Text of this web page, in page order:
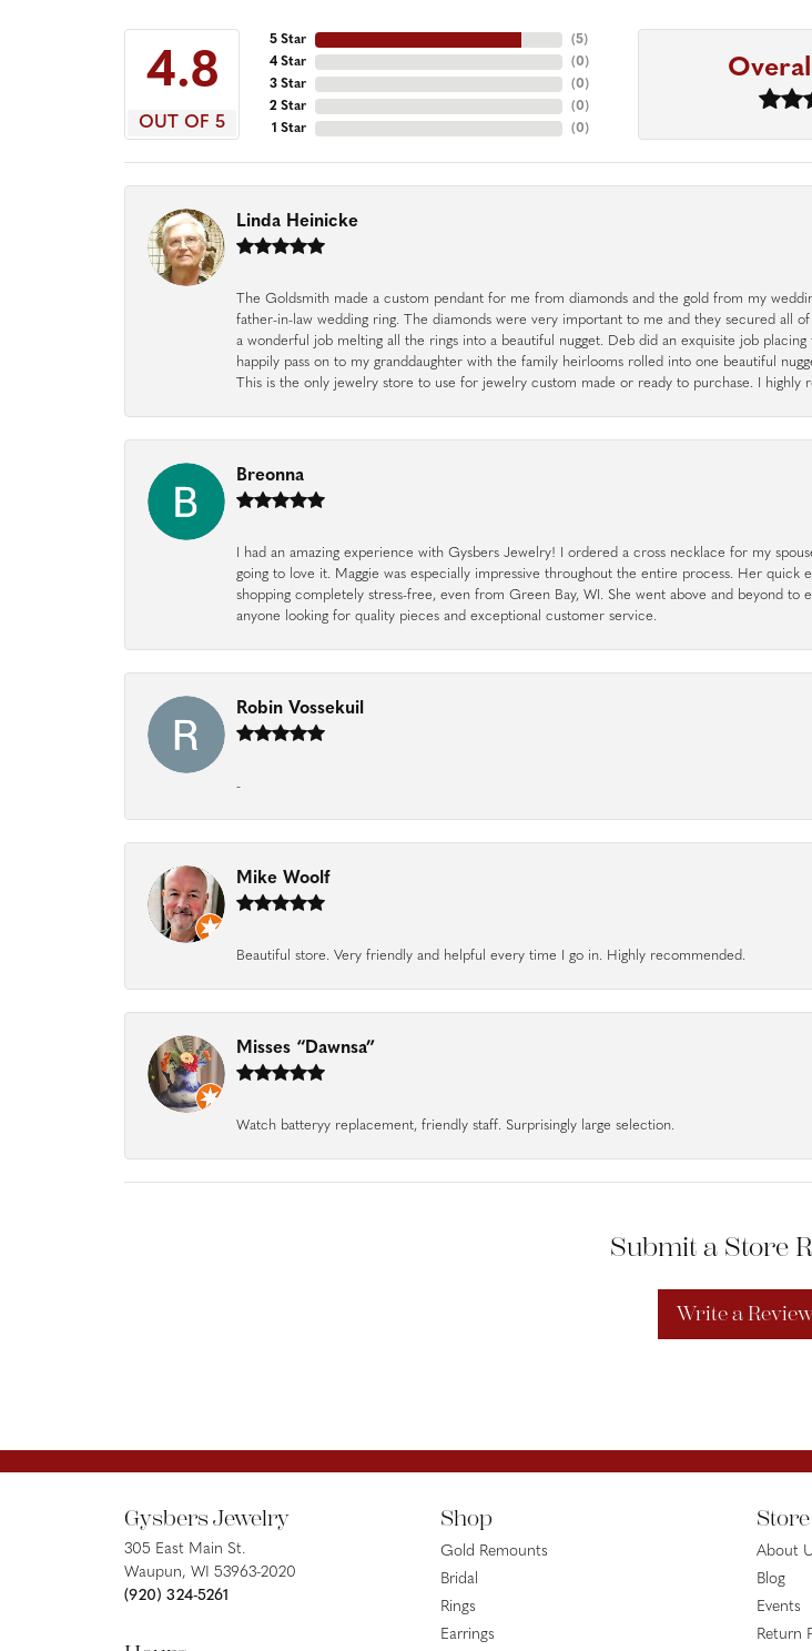
4.8
OUT OF 5
5 Star
4 Star
3 Star
2 Star
1 Star
(5)
(0)
(0)
(0)
(0)
Linda Heinicke
The Goldsmith made a custom pendant for me from diamonds and the gold from my
father-in-law wedding ring. The diamonds were very important to me and they secured all
a wonderful job melting all the rings into a beautiful nugget. Deb did an exquisite job
happily pass on to my granddaughter with the family heirlooms rolled into one beautiful
This is the only jewelry store to use for jewelry custom made or ready to purchase. I
Breonna
I had an amazing experience with Gysbers Jewelry! I ordered a cross necklace for my
going to love it. Maggie was especially impressive throughout the entire process. Her quick
shopping completely stress-free, even from Green Bay, WI. She went above and beyond
anyone looking for quality pieces and exceptional customer service.
Robin Vossekuil
-
Mike Woolf
Beautiful store. Very friendly and helpful every time I go in. Highly recommended.
Misses “Dawnsa”
Watch batteryy replacement, friendly staff. Surprisingly large selection.
Submit a Store
Write a
Gysbers Jewelry
305 East Main St.
Waupun, WI 53963-2020
(920) 324-5261
Shop
Gold Remounts
Bridal
Rings
Earrings
About
Blog
Events
Return